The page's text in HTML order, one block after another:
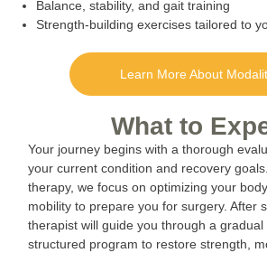
Balance, stability, and gait training
Strength-building exercises tailored to
Learn More About
What to
Your journey begins with a thorough
your current condition and recovery
therapy, we focus on optimizing your
mobility to prepare you for surgery. After
therapist will guide you through a
structured program to restore strength,